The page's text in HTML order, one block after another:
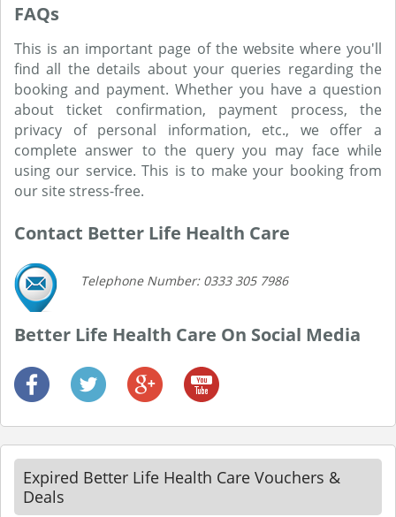
FAQs
This is an important page of the website where you'll
find all the details about your queries regarding the
booking and payment. Whether you have a question
about ticket confirmation, payment process, the
privacy of personal information, etc., we offer a
complete answer to the query you may face while
using our service. This is to make your booking from
our site stress-free.
Contact Better Life Health Care
Telephone Number: 0333 305 7986
Better Life Health Care On Social Media
Expired Better Life Health Care Vouchers &
Deals